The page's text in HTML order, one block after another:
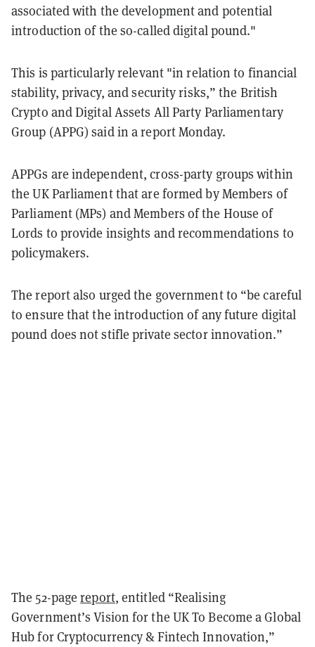
associated with the development and potential
introduction of the so-called digital pound."
This is particularly relevant "in relation to financial
stability, privacy, and security risks,” the British
Crypto and Digital Assets All Party Parliamentary
Group (APPG) said in a report Monday.
APPGs are independent, cross-party groups within
the UK Parliament that are formed by Members of
Parliament (MPs) and Members of the House of
Lords to provide insights and recommendations to
policymakers.
The report also urged the government to “be careful
to ensure that the introduction of any future digital
pound does not stifle private sector innovation.”
The 52-pagereport, entitled “Realising
Government’s Vision for the UK To Become a Global
Hub for Cryptocurrency & Fintech Innovation,”